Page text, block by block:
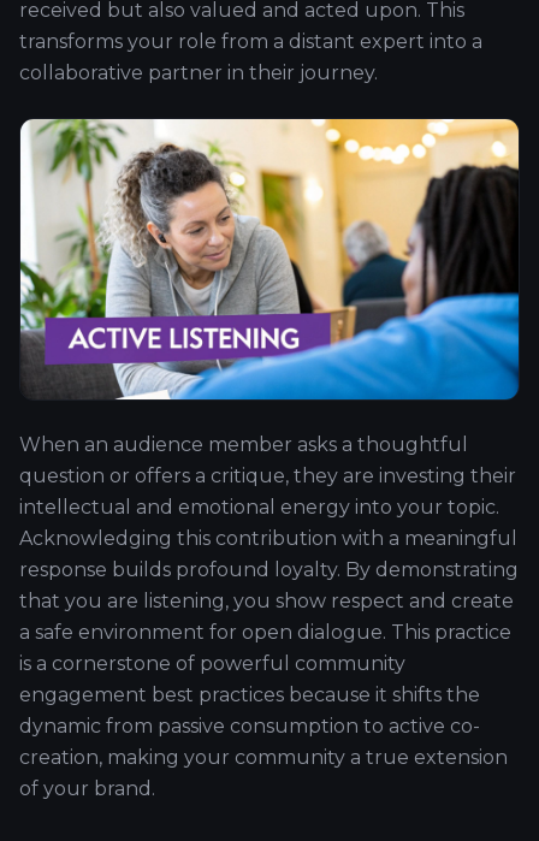
received but also valued and acted upon. This
transforms your role from a distant expert into a
collaborative partner in their journey.
When an audience member asks a thoughtful
question or offers a critique, they are investing their
intellectual and emotional energy into your topic.
Acknowledging this contribution with a meaningful
response builds profound loyalty. By demonstrating
that you are listening, you show respect and create
a safe environment for open dialogue. This practice
is a cornerstone of powerful community
engagement best practices because it shifts the
dynamic from passive consumption to active co-
creation, making your community a true extension
of your brand.